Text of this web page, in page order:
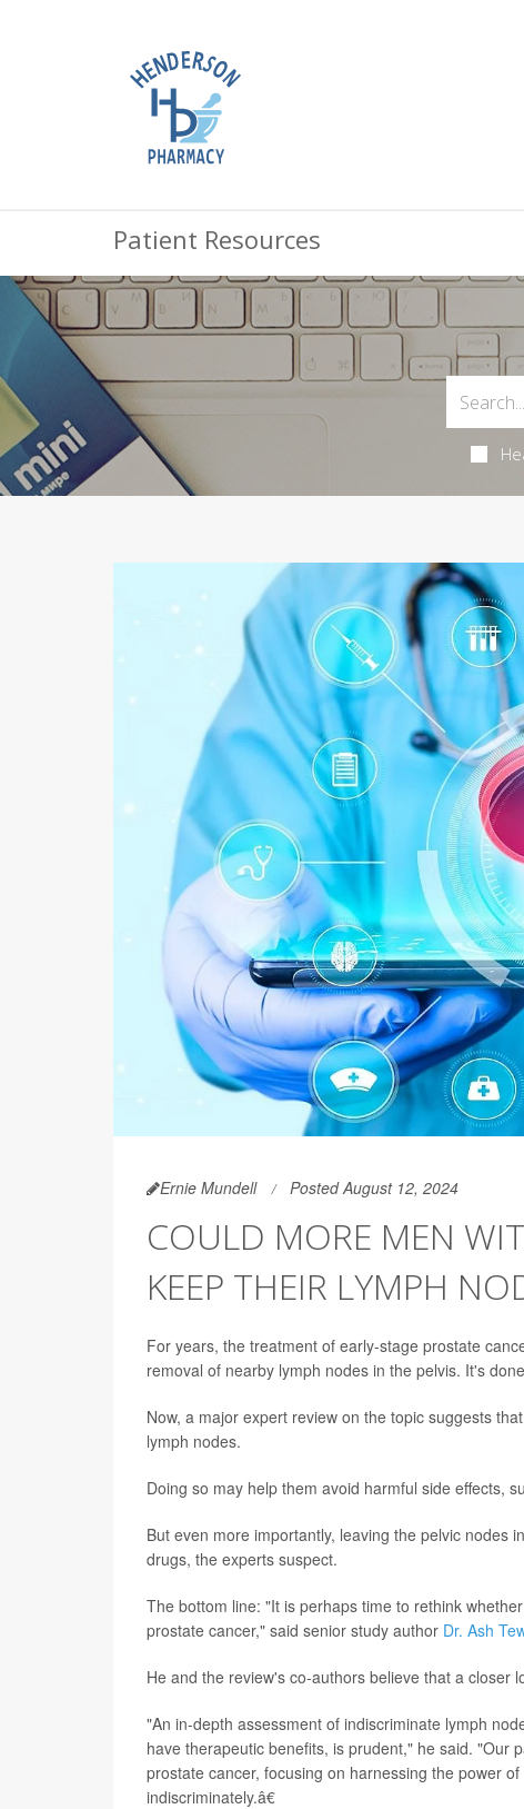
Patient Resources
Ernie Mundell Posted August 12, 2024
COULD MORE MEN
KEEP THEIR LYMPH
For years, the treatment of early-stage prostate
removal of nearby lymph nodes in the pelvis. It's
Now, a major expert review on the topic suggests
lymph nodes.
Doing so may help them avoid harmful side effects,
But even more importantly, leaving the pelvic nodes
drugs, the experts suspect.
The bottom line: "It is perhaps time to rethink
prostate cancer," said senior study author Dr. Ash
He and the review's co-authors believe that a closer
"An in-depth assessment of indiscriminate lymph
have therapeutic benefits, is prudent," he said. "Our
prostate cancer, focusing on harnessing the power
indiscriminately.â€